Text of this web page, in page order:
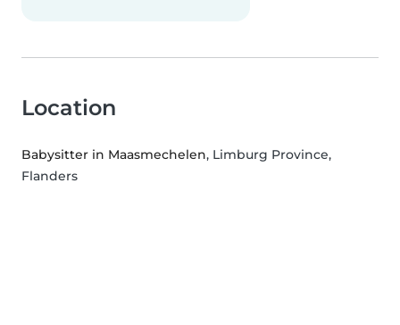
Location
Babysitter in Maasmechelen, Limburg Province,
Flanders